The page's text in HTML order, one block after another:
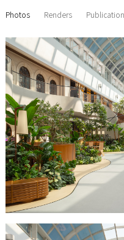
Photos Renders